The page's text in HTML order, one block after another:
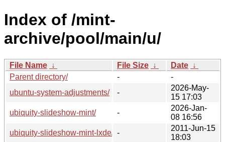
Index of /mint-
archive/pool/main/u/
File Name ↓ File Size ↓ Date ↓
Parent directory/
-
-
ubuntu-system-adjustments/
-
2026-May-
15 17:03
ubiquity-slideshow-mint/
-
2026-Jan-
08 16:56
ubiquity-slideshow-mint-lxde/ -
2011-Jun-15
18:03